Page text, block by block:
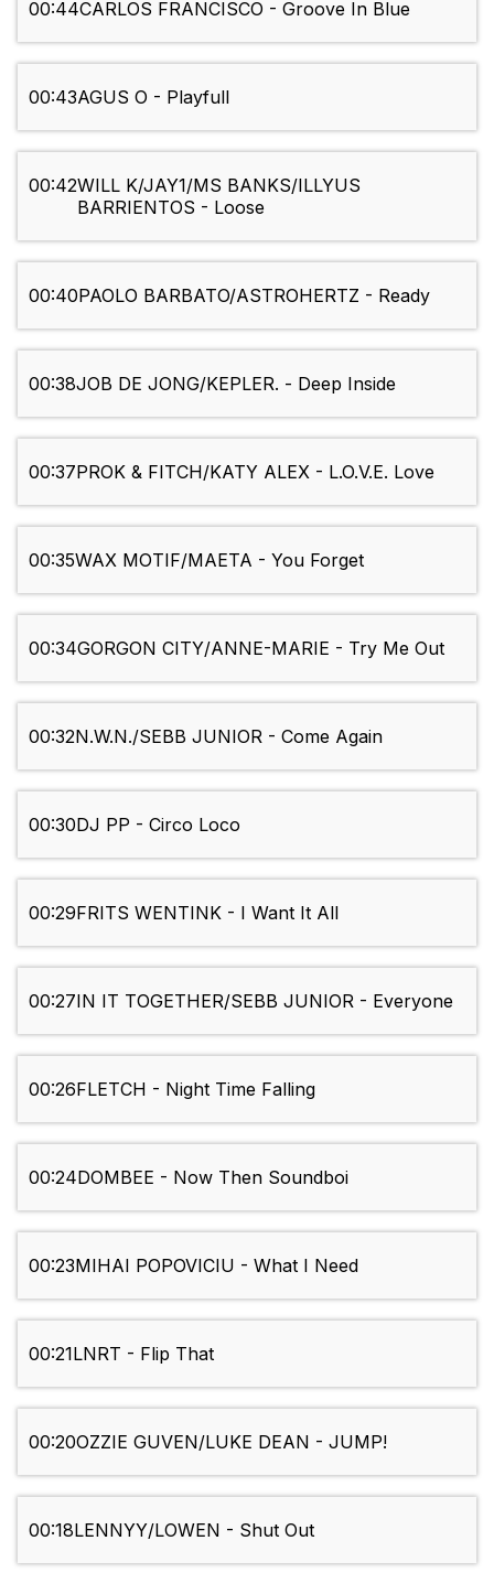
00:44CARLOS FRANCISCO - Groove In Blue
00:43AGUS O - Playfull
00:42WILL K/JAY1/MS BANKS/ILLYUS
BARRIENTOS - Loose
00:40PAOLO BARBATO/ASTROHERTZ - Ready
00:38JOB DE JONG/KEPLER. - Deep Inside
00:37PROK & FITCH/KATY ALEX - L.O.V.E. Love
00:35WAX MOTIF/MAETA - You Forget
00:34GORGON CITY/ANNE-MARIE - Try Me Out
00:32N.W.N./SEBB JUNIOR - Come Again
00:30DJ PP - Circo Loco
00:29FRITS WENTINK - I Want It All
00:27IN IT TOGETHER/SEBB JUNIOR - Everyone
00:26FLETCH - Night Time Falling
00:24DOMBEE - Now Then Soundboi
00:23MIHAI POPOVICIU - What I Need
00:21LNRT - Flip That
00:20OZZIE GUVEN/LUKE DEAN - JUMP!
00:18LENNYY/LOWEN - Shut Out